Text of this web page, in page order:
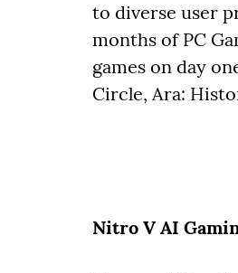
to diverse user
months of PC
games on day
Circle, Ara:
Nitro V AI